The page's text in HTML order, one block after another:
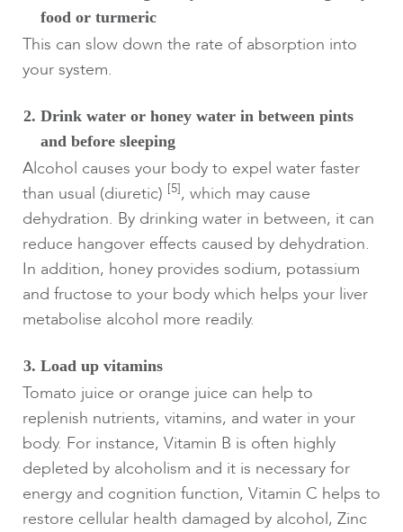
food or turmeric
This can slow down the rate of absorption into
your system.
Drink water or honey water in between pints
and before sleeping
Alcohol causes your body to expel water faster
than usual (diuretic) [5], which may cause
dehydration. By drinking water in between, it can
reduce hangover effects caused by dehydration.
In addition, honey provides sodium, potassium
and fructose to your body which helps your liver
metabolise alcohol more readily.
Load up vitamins
Tomato juice or orange juice can help to
replenish nutrients, vitamins, and water in your
body. For instance, Vitamin B is often highly
depleted by alcoholism and it is necessary for
energy and cognition function, Vitamin C helps to
restore cellular health damaged by alcohol, Zinc